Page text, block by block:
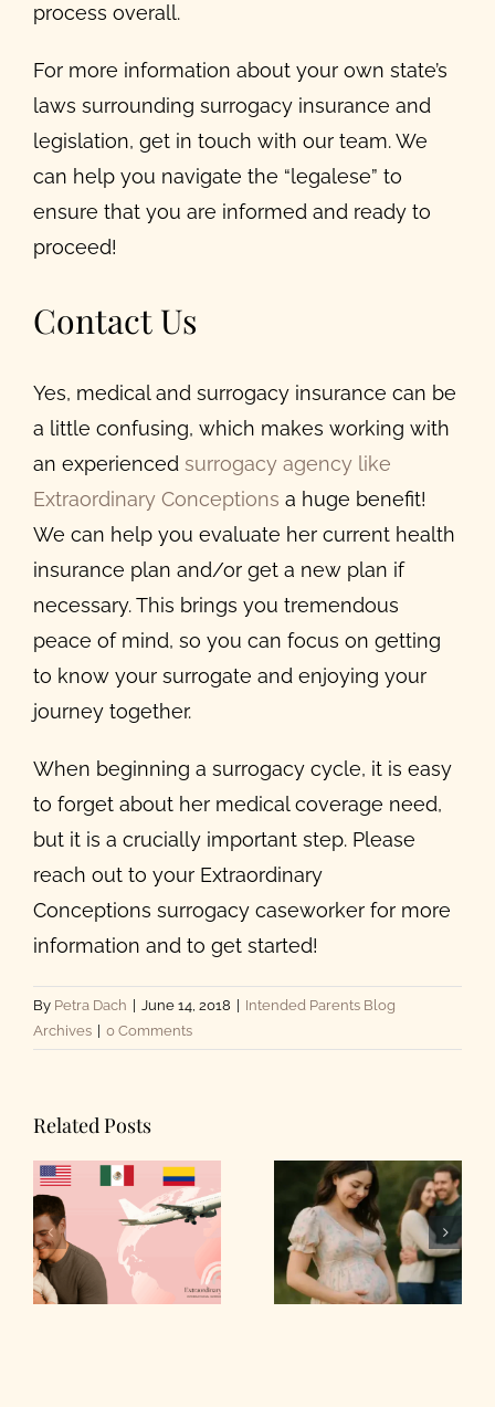
process overall.
For more information about your own state’s
laws surrounding surrogacy insurance and
legislation, get in touch with our team. We
can help you navigate the “legalese” to
ensure that you are informed and ready to
proceed!
Contact Us
Yes, medical and surrogacy insurance can be
a little confusing, which makes working with
an experienced surrogacy agency like
Extraordinary Conceptions a huge benefit!
We can help you evaluate her current health
insurance plan and/or get a new plan if
necessary. This brings you tremendous
peace of mind, so you can focus on getting
to know your surrogate and enjoying your
journey together.
When beginning a surrogacy cycle, it is easy
to forget about her medical coverage need,
but it is a crucially important step. Please
reach out to your Extraordinary
Conceptions surrogacy caseworker for more
information and to get started!
By Petra Dach | June 14, 2018 | Intended Parents Blog
Archives | 0 Comments
Related Posts